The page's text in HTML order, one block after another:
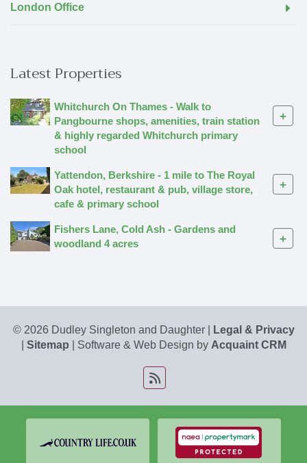
London Office
Latest Properties
Whitchurch On Thames - Walk to
Pangbourne shops, amenities, train station
& highly regarded Whitchurch primary
school
+
Yattendon, Berkshire - 1 mile to The Royal
Oak hotel, restaurant & pub, village store,
cafe & primary school
+
Fishers Lane, Cold Ash - Gardens and
woodland 4 acres
+
© 2026 Dudley Singleton and Daughter |
Legal & Privacy
Sitemap | Software & Web Design by Acquaint CRM